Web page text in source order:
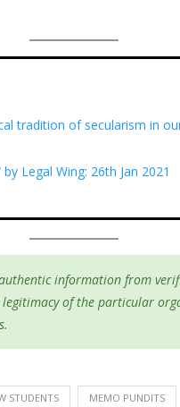
tradition of secularism in
Legal Wing: 26th Jan 2021
information from
of the particular
STUDENTS MEMO PUNDITS